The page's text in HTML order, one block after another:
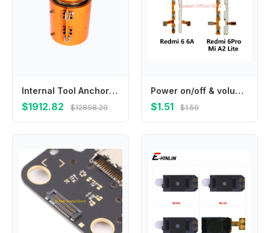
Internal Tool Anchor Jack for Prestressed Post-tensioning Engineering 250 Tons Hollow Hydraulic Jack
$1912.82 $12898.29
Power on/off & volume up/down buttons flex cable Replacement for Xiaomi Redmi 6 6A 6Pro Mi A2 Lite phone
$1.51 $1.59